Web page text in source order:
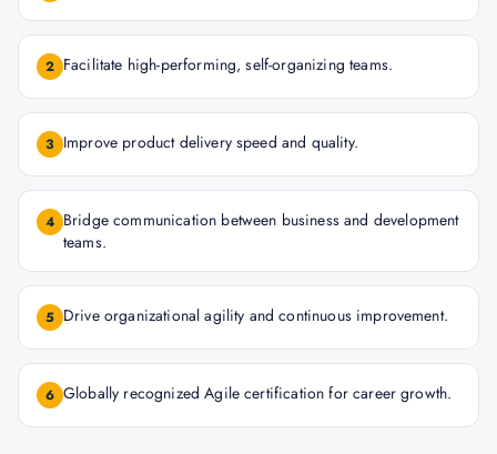
2 Facilitate high-performing, self-organizing teams.
3 Improve product delivery speed and quality.
4 Bridge communication between business and development
teams.
5 Drive organizational agility and continuous improvement.
6 Globally recognized Agile certification for career growth.